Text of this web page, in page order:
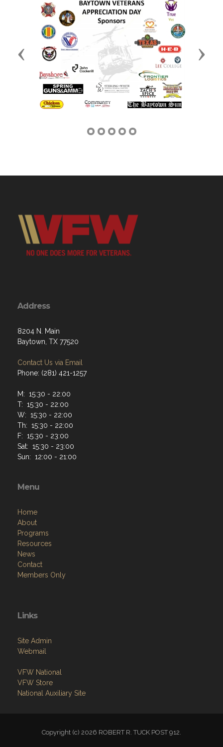
Previous Next
Address
8204 N. Main
Baytown, TX 77520
Contact Us via Email
Phone: (281) 421-1257
M: 15:30 - 22:00
T: 15:30 - 22:00
W: 15:30 - 22:00
Th: 15:30 - 22:00
F: 15:30 - 23:00
Sat: 15:30 - 23:00
Sun: 12:00 - 21:00
Menu
Home
About
Programs
Resources
News
Contact
Members Only
Links
Site Admin
Webmail
VFW National
VFW Store
National Auxiliary Site
Copyright (c) 2026 ROBERT R. TUCK POST 912.